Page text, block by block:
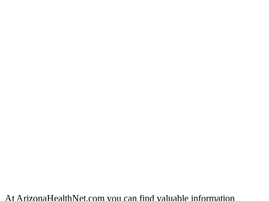
At ArizonaHealthNet.com you can find valuable information